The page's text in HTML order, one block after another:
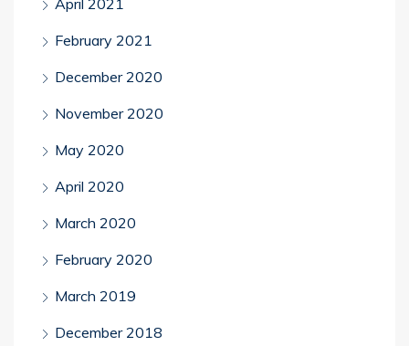
February 2021
December 2020
November 2020
May 2020
April 2020
March 2020
February 2020
March 2019
December 2018